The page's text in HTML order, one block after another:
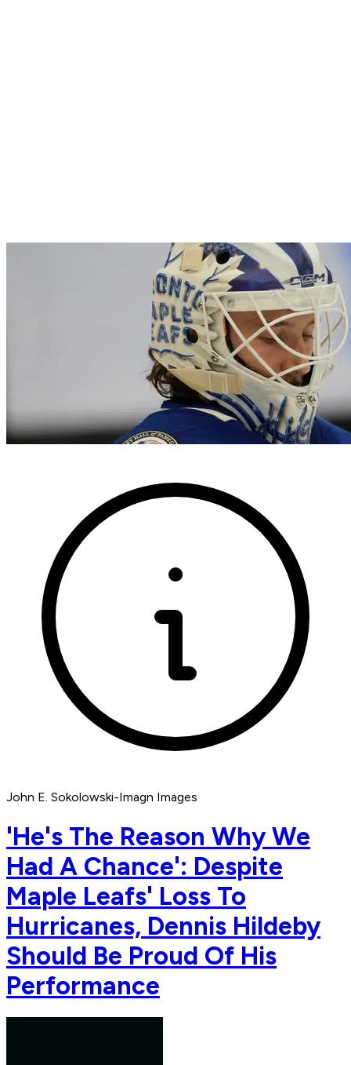
John E. Sokolowski-Imagn Images
'He's The Reason Why We
Had A Chance': Despite
Maple Leafs' Loss To
Hurricanes, Dennis Hildeby
Should Be Proud Of His
Performance